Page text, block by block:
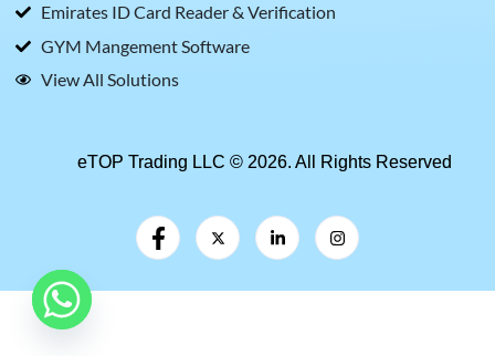
Emirates ID Card Reader & Verification
GYM Mangement Software
View All Solutions
eTOP Trading LLC © 2026. All Rights Reserved